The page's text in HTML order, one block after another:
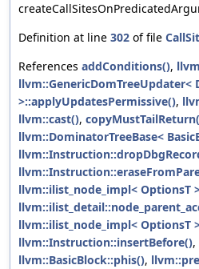
Definition at line 302 of file
References addConditions(),
llvm::GenericDomTreeUpdater<
>::applyUpdatesPermissive(),
llvm::cast(),
llvm::DominatorTreeBase<
llvm::ilist_node_impl< OptionsT
llvm::ilist_node_impl< OptionsT
llvm::Instruction::insertBefore(),
llvm::BasicBlock::phis(),